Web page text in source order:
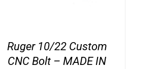
Ruger 10/22 Custom
CNC Bolt – MADE IN